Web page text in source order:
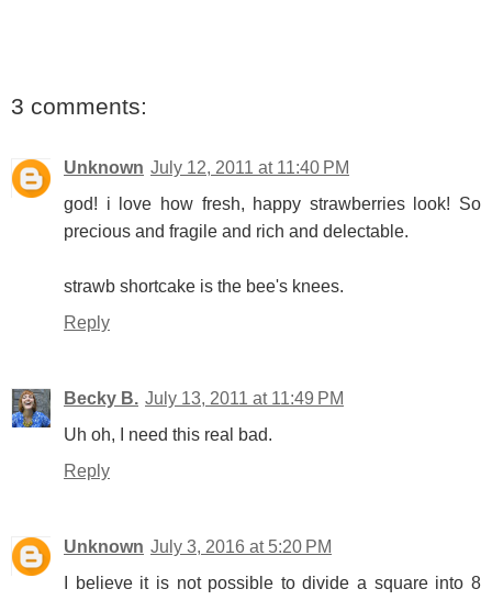
3 comments:
Unknown July 12, 2011 at 11:40 PM
god! i love how fresh, happy strawberries look! So
precious and fragile and rich and delectable.
strawb shortcake is the bee's knees.
Reply
Becky B. July 13, 2011 at 11:49 PM
Uh oh, I need this real bad.
Reply
Unknown July 3, 2016 at 5:20 PM
I believe it is not possible to divide a square into 8